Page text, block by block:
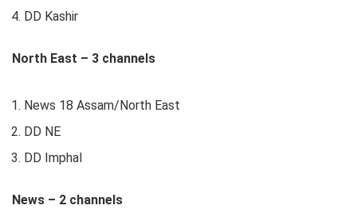
DD Kashir
North East – 3 channels
News 18 Assam/North East
DD NE
DD Imphal
News – 2 channels